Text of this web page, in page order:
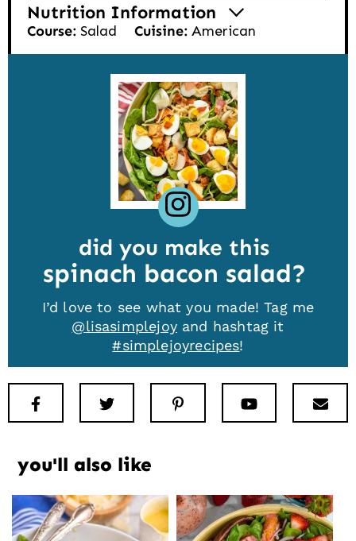
Nutrition Information
Course: Salad Cuisine: American
did you make this
spinach bacon salad
I’d love to see what you made! Tag me
@lisasimplejoyand hashtag it
#simplejoyrecipes!
Facebook Pinterest Youtube
you'll also like